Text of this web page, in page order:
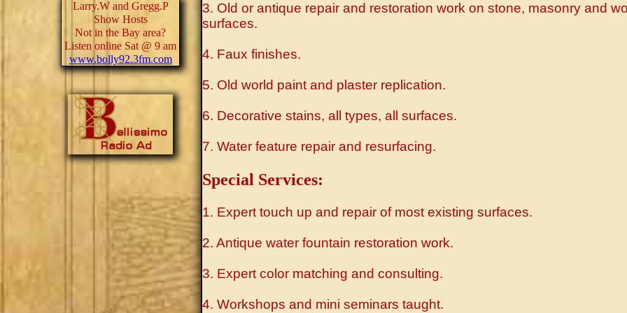
Larry.W and Gregg.P
Show Hosts
Not in the Bay area?
Listen online Sat @ 9 am
www.bolly92.3fm.com
3. Old or antique repair and restoration work on stone, masonry and
surfaces.
4. Faux finishes.
5. Old world paint and plaster replication.
6. Decorative stains, all types, all surfaces.
7. Water feature repair and resurfacing.
Special Services:
1. Expert touch up and repair of most existing surfaces.
2. Antique water fountain restoration work.
3. Expert color matching and consulting.
4. Workshops and mini seminars taught.